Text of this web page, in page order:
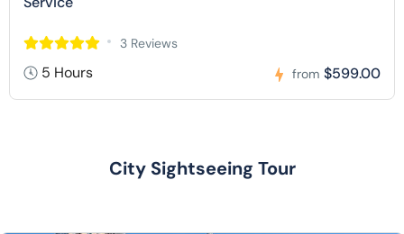
3 Reviews
5 Hours from $599.00
City Sightseeing Tour